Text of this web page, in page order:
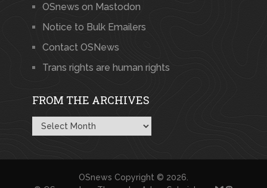
OSnews on Mastodon
Notice to Bulk Emailers
Contact OSNews
Trans rights are human rights
FROM THE ARCHIVES
From
the
OSnews Copyright © 2026.